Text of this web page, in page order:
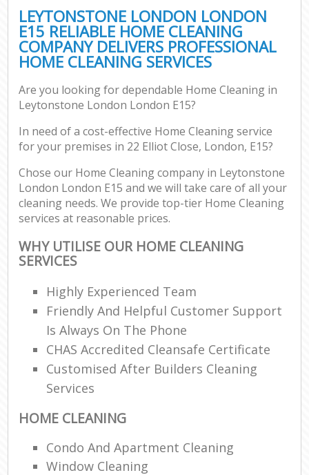
LEYTONSTONE LONDON LONDON
E15 RELIABLE HOME CLEANING
COMPANY DELIVERS PROFESSIONAL
HOME CLEANING SERVICES
Are you looking for dependable Home Cleaning in
Leytonstone London London E15?
In need of a cost-effective Home Cleaning service
for your premises in 22 Elliot Close, London, E15?
Chose our Home Cleaning company in Leytonstone
London London E15 and we will take care of all your
cleaning needs. We provide top-tier Home Cleaning
services at reasonable prices.
WHY UTILISE OUR HOME CLEANING
SERVICES
Highly Experienced Team
Friendly And Helpful Customer Support
Is Always On The Phone
CHAS Accredited Cleansafe Certificate
Customised After Builders Cleaning
Services
HOME CLEANING
Condo And Apartment Cleaning
Window Cleaning